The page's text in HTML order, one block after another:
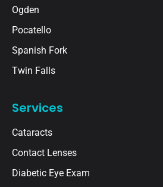
Ogden
Pocatello
Spanish Fork
Twin Falls
Services
Cataracts
Contact Lenses
Diabetic Eye Exam